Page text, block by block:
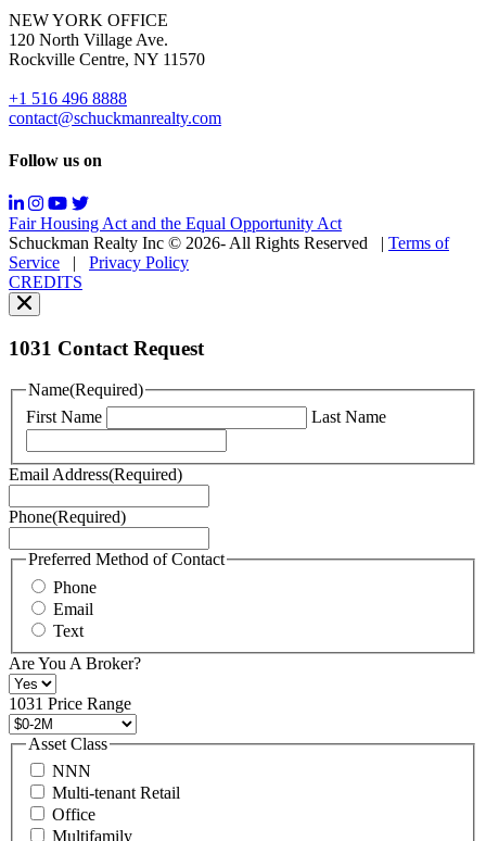
for
support;
Message
&
data
rates
may
Messaging
may
vary.
You
can
read
our
Policy
You
can
read
Terms
of
here.
may
also
contact
us
at
+1
516
496
8888
or
contact@schuckmanrealty.com.
(Required)
NEW YORK OFFICE
120 North Village Ave.
Rockville Centre, NY 11570
+1 516 496 8888
contact@schuckmanrealty.com
Follow us on
Fair Housing Act and the Equal Opportunity Act
Schuckman Realty Inc © 2026- All Rights Reserved
| Terms of
Service | Privacy Policy
CREDITS
1031 Contact Request
Name(Required)
First Name
Last Name
Email Address(Required)
Phone(Required)
Preferred Method of Contact
Phone
Email
Text
Are You A Broker?
1031 Price Range
Asset Class
NNN
Multi-tenant Retail
Office
Multifamily